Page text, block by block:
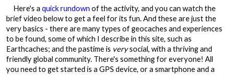
Here's aquick rundown of the activity, and you can watch the
brief video below to get a feel for its fun. And these are just the
very basics - there are many types of geocaches and experiences
to be found, some of which I describe in this site, such as
Earthcaches; and the pastime is verysocial, with a thriving and
friendly global community. There's something for everyone! All
you need to get started is a GPS device, or a smartphone and a